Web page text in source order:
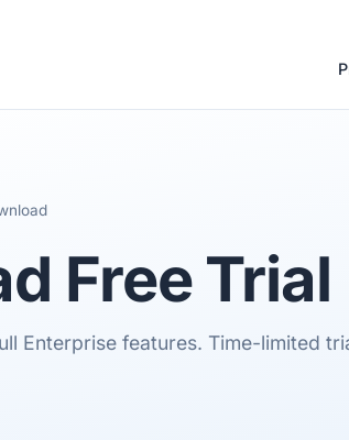
Free Trial
Enterprise features. Time-limited